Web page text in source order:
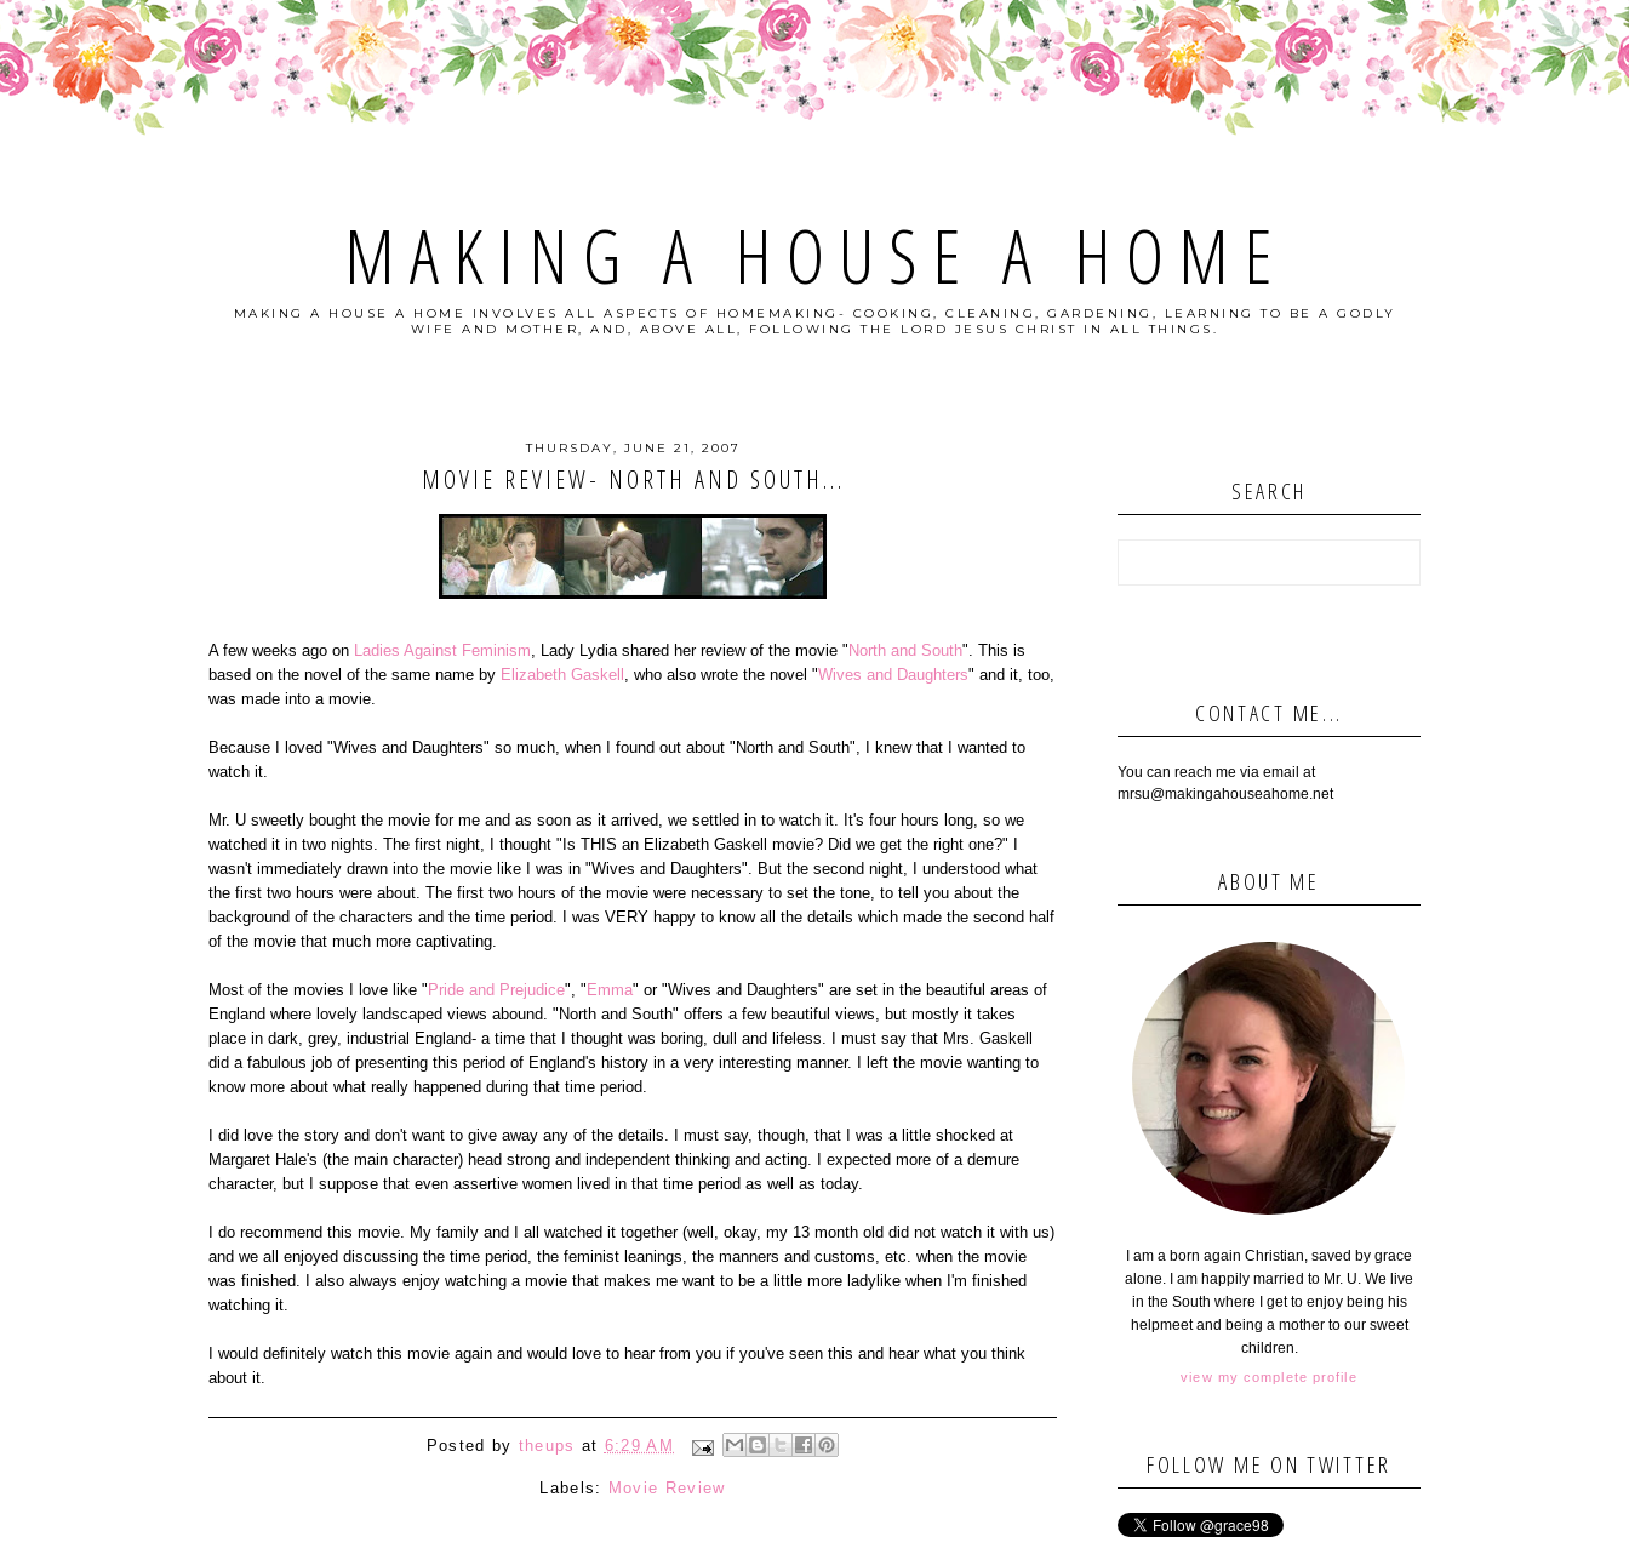
MAKING A HOUSE A HOME
MAKING A HOUSE A HOME INVOLVES ALL ASPECTS OF HOMEMAKING- COOKING, CLEANING, GARDENING, LEARNING TO BE A GODLY
WIFE AND MOTHER, AND, ABOVE ALL, FOLLOWING THE LORD JESUS CHRIST IN ALL THINGS.
THURSDAY, JUNE 21, 2007
MOVIE REVIEW- NORTH AND SOUTH...
A few weeks ago on Ladies Against Feminism , Lady Lydia shared her review of the movie "North and South". This is
based on the novel of the same name by Elizabeth Gaskell , who also wrote the novel "Wives and Daughters" and it, too,
was made into a movie.
Because I loved "Wives and Daughters" so much, when I found out about "North and South", I knew that I wanted to
watch it.
Mr. U sweetly bought the movie for me and as soon as it arrived, we settled in to watch it. It's four hours long, so we
watched it in two nights. The first night, I thought "Is THIS an Elizabeth Gaskell movie? Did we get the right one?" I
wasn't immediately drawn into the movie like I was in "Wives and Daughters". But the second night, I understood what
the first two hours were about. The first two hours of the movie were necessary to set the tone, to tell you about the
background of the characters and the time period. I was VERY happy to know all the details which made the second half
of the movie that much more captivating.
Most of the movies I love like "Pride and Prejudice", "Emma" or "Wives and Daughters" are set in the beautiful areas of
England where lovely landscaped views abound. "North and South" offers a few beautiful views, but mostly it takes
place in dark, grey, industrial England- a time that I thought was boring, dull and lifeless. I must say that Mrs. Gaskell
did a fabulous job of presenting this period of England's history in a very interesting manner. I left the movie wanting to
know more about what really happened during that time period.
I did love the story and don't want to give away any of the details. I must say, though, that I was a little shocked at
Margaret Hale's (the main character) head strong and independent thinking and acting. I expected more of a demure
character, but I suppose that even assertive women lived in that time period as well as today.
I do recommend this movie. My family and I all watched it together (well, okay, my 13 month old did not watch it with us)
and we all enjoyed discussing the time period, the feminist leanings, the manners and customs, etc. when the movie
was finished. I also always enjoy watching a movie that makes me want to be a little more ladylike when I'm finished
watching it.
I would definitely watch this movie again and would love to hear from you if you've seen this and hear what you think
about it.
Posted by theups at 6:29 AM
Labels: Movie Review
SEARCH
CONTACT ME...
You can reach me via email at
mrsu@makingahouseahome.net
ABOUT ME
I am a born again Christian, saved by grace
alone. I am happily married to Mr. U. We live
in the South where I get to enjoy being his
helpmeet and being a mother to our sweet
children.
view my complete profile
FOLLOW ME ON TWITTER